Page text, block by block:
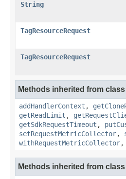
String
TagResourceRequest
TagResourceRequest
Methods inherited from
addHandlerContext ,
getReadLimit ,
getSdkRequestTimeout ,
setRequestMetricCollector,
withRequestMetricCollector,
Methods inherited from